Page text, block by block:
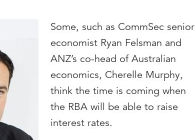
Some, such as CommSec senior
economist Ryan Felsman and
ANZ’s co-head of Australian
economics, Cherelle Murphy,
think the time is coming when
the RBA will be able to raise
interest rates.